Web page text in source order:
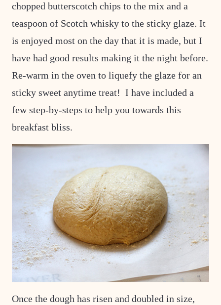
chopped butterscotch chips to the mix and a
teaspoon of Scotch whisky to the sticky glaze. It
is enjoyed most on the day that it is made, but I
have had good results making it the night before.
Re-warm in the oven to liquefy the glaze for an
sticky sweet anytime treat! I have included a
few step-by-steps to help you towards this
breakfast bliss.
Once the dough has risen and doubled in size,